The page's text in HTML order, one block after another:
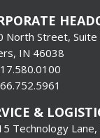
North Street, Suite
IN 46038
&
Technology Lane,